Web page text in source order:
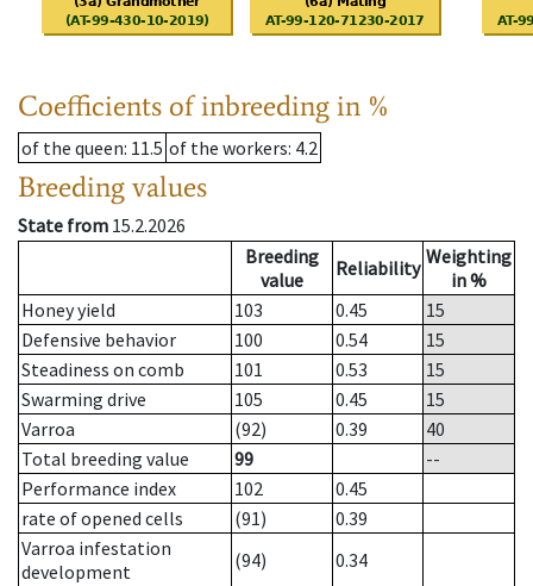
Coefficients of inbreeding in %
of the queen: 11.5 of the workers: 4.2
Breeding values
State from 15.2.2026
Breeding
value
Reliability Weighting
in %
Honey yield
103 0.45
15
Defensive behavior
100 0.54
15
Steadiness on comb
101 0.53
15
Swarming drive
105 0.45
15
Varroa
(92) 0.39
40
Total breeding value
99
--
Performance index
102
0.45
rate of opened cells
(91)
0.39
Varroa infestation
development
(94)
0.34